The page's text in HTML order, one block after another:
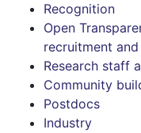
Recognition
Open
recruitment
Research staff
Community
Postdocs
Industry